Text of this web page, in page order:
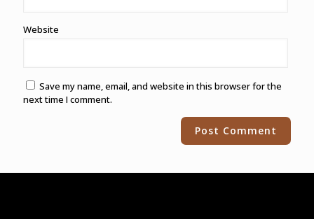
Website
Save my name, email, and website in this browser for the
next time I comment.